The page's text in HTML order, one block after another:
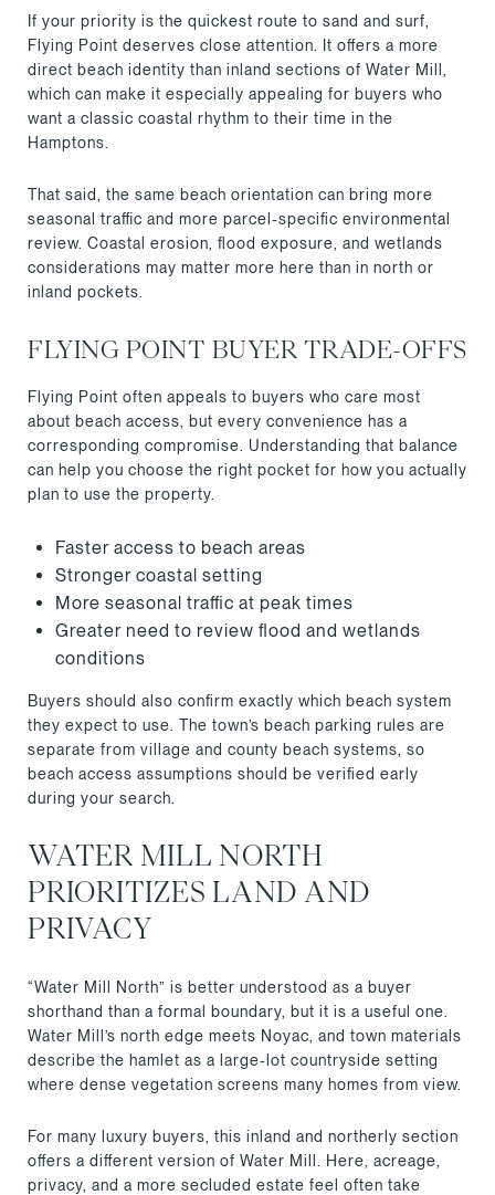
If your priority is the quickest route to sand and surf,
Flying Point deserves close attention. It offers a more
direct beach identity than inland sections of Water Mill,
which can make it especially appealing for buyers who
want a classic coastal rhythm to their time in the
Hamptons.
That said, the same beach orientation can bring more
seasonal traffic and more parcel-specific environmental
review. Coastal erosion, flood exposure, and wetlands
considerations may matter more here than in north or
inland pockets.
FLYING POINT BUYER TRADE-OFFS
Flying Point often appeals to buyers who care most
about beach access, but every convenience has a
corresponding compromise. Understanding that balance
can help you choose the right pocket for how you actually
plan to use the property.
Faster access to beach areas
Stronger coastal setting
More seasonal traffic at peak times
Greater need to review flood and wetlands
conditions
Buyers should also confirm exactly which beach system
they expect to use. The town’s beach parking rules are
separate from village and county beach systems, so
beach access assumptions should be verified early
during your search.
WATER MILL NORTH
PRIORITIZES LAND AND
PRIVACY
“Water Mill North” is better understood as a buyer
shorthand than a formal boundary, but it is a useful one.
Water Mill’s north edge meets Noyac, and town materials
describe the hamlet as a large-lot countryside setting
where dense vegetation screens many homes from view.
For many luxury buyers, this inland and northerly section
offers a different version of Water Mill. Here, acreage,
privacy, and a more secluded estate feel often take